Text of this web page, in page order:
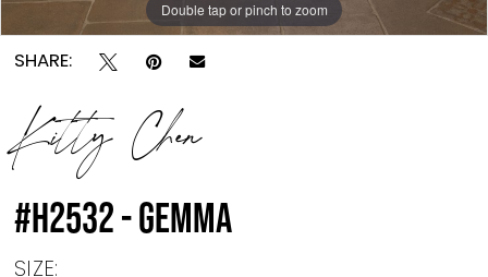
Double tap or pinch to zoom
Double tap or pinch to zoom
SHARE:
Kitty Chen
#H2532 - GEMMA
SIZE: